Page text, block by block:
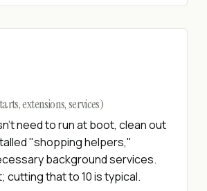
extensions, services)
need to run at boot, clean out
"shopping helpers,"
background services.
that to 10 is typical.